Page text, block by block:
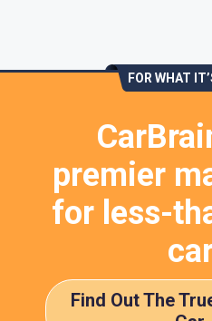
FOR WHAT
premier
for less-
Find Out The